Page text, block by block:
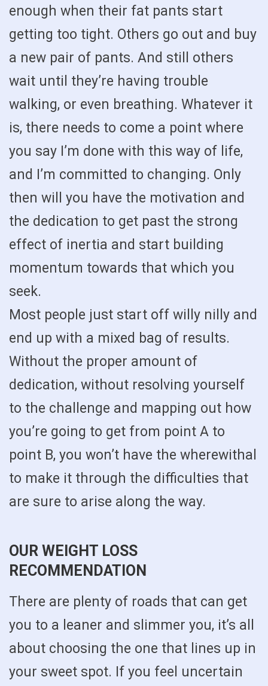
enough when their fat pants start
getting too tight. Others go out and buy
a new pair of pants. And still others
wait until they’re having trouble
walking, or even breathing. Whatever it
is, there needs to come a point where
you say I’m done with this way of life,
and I’m committed to changing. Only
then will you have the motivation and
the dedication to get past the strong
effect of inertia and start building
momentum towards that which you
seek.
Most people just start off willy nilly and
end up with a mixed bag of results.
Without the proper amount of
dedication, without resolving yourself
to the challenge and mapping out how
you’re going to get from point A to
point B, you won’t have the wherewithal
to make it through the difficulties that
are sure to arise along the way.
OUR WEIGHT LOSS
RECOMMENDATION
There are plenty of roads that can get
you to a leaner and slimmer you, it’s all
about choosing the one that lines up in
your sweet spot. If you feel uncertain